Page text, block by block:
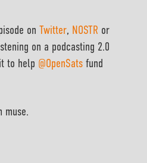
on Twitter, NOSTR or
on a podcasting 2.0
to help @OpenSatsfund
muse.